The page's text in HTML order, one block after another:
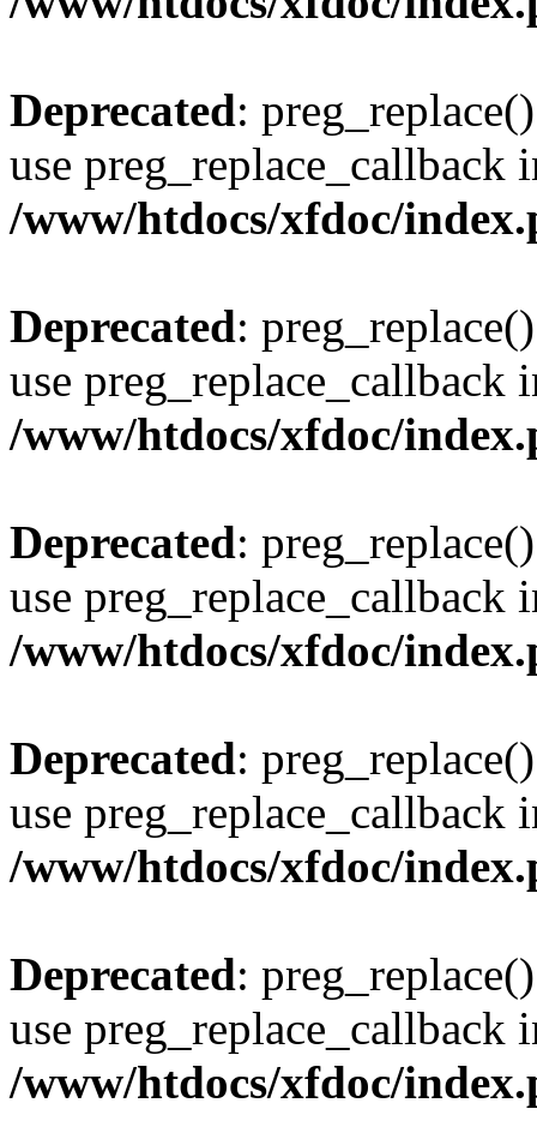
Deprecated:
use preg_replace_callback
/www/htdocs/xfdoc/
Deprecated:
use preg_replace_callback
/www/htdocs/xfdoc/
Deprecated:
use preg_replace_callback
/www/htdocs/xfdoc/
Deprecated:
use preg_replace_callback
/www/htdocs/xfdoc/
Deprecated:
use preg_replace_callback
/www/htdocs/xfdoc/